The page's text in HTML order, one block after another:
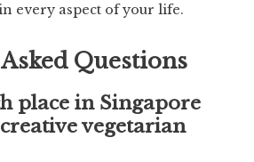
every aspect of your life.
Questions
place in Singapore
vegetarian